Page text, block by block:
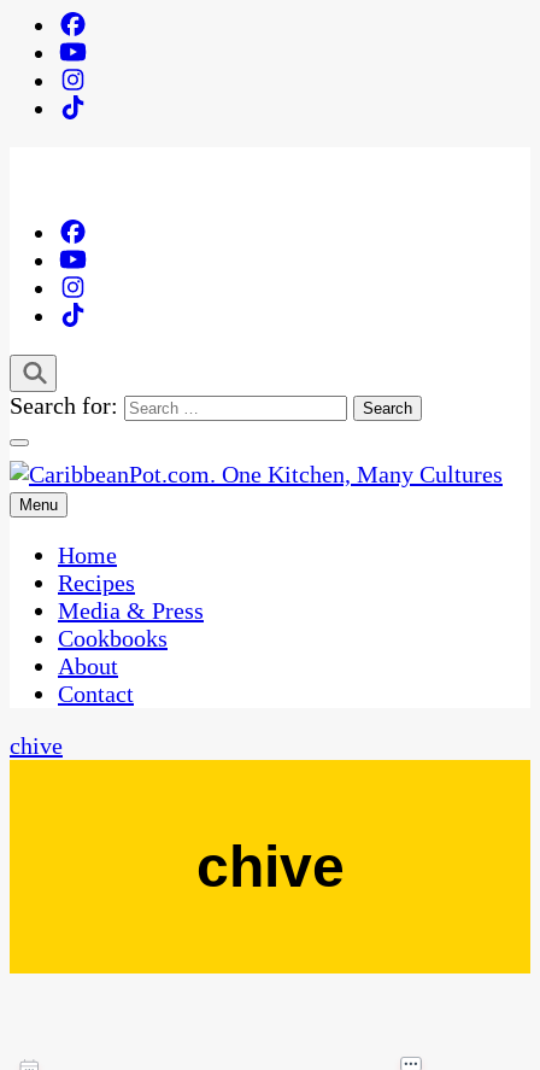
Search for:
CaribbeanPot.com
One Kitchen, Many Cultures
Menu
Home
Recipes
Media & Press
Cookbooks
About
Contact
chive
chive